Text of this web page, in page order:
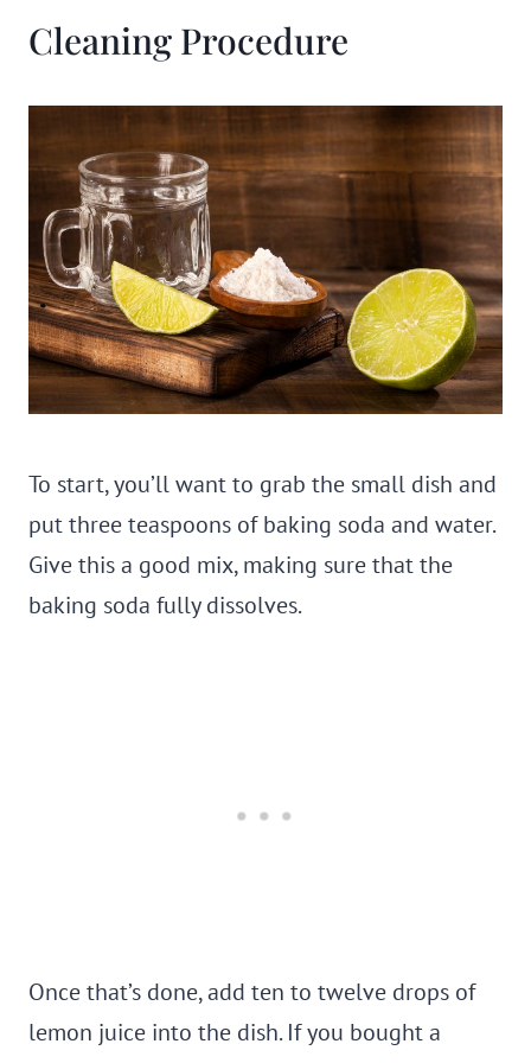
Cleaning Procedure
To start, you’ll want to grab the small dish and
put three teaspoons of baking soda and water.
Give this a good mix, making sure that the
baking soda fully dissolves.
Once that’s done, add ten to twelve drops of
lemon juice into the dish. If you bought a